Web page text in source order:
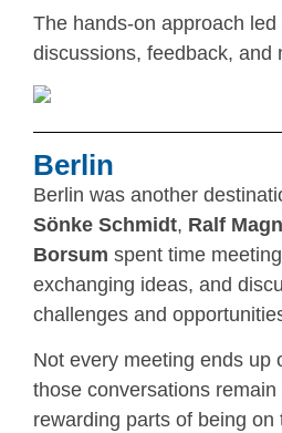
The hands-on approach
discussions, feedback, and
Berlin
Berlin was another
Sönke Schmidt, Ralf
Borsum spent time
exchanging ideas, and
challenges and
Not every meeting ends up
those conversations
rewarding parts of being on